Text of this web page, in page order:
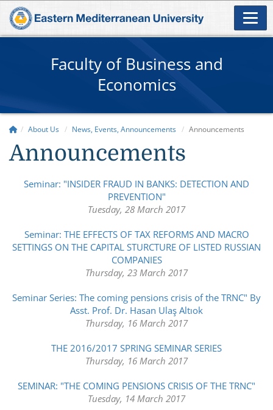
Faculty of Business and
Economics
About Us News, Events, Announcements Announcements
Announcements
Seminar: "INSIDER FRAUD IN BANKS: DETECTION AND
PREVENTION"
Tuesday, 28 March 2017
Seminar: THE EFFECTS OF TAX REFORMS AND MACRO
SETTINGS ON THE CAPITAL STURCTURE OF LISTED RUSSIAN
COMPANIES
Thursday, 23 March 2017
Seminar Series: The coming pensions crisis of the TRNC" By
Asst. Prof. Dr. Hasan Ulaş Altıok
Thursday, 16 March 2017
THE 2016/2017 SPRING SEMINAR SERIES
Thursday, 16 March 2017
SEMINAR: "THE COMING PENSIONS CRISIS OF THE TRNC"
Tuesday, 14 March 2017